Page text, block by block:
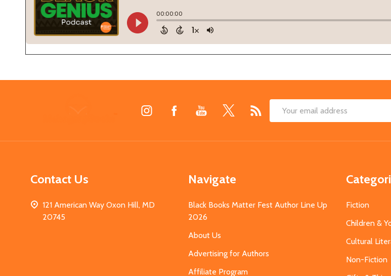
Email
Contact Us
121 American Way Oxon Hill, MD
20745
Navigate
Black Books Matter Fest Author Line Up
2026
About Us
Advertising for Authors
Affiliate Program
Fiction
Children &
Cultural
Non-Fiction